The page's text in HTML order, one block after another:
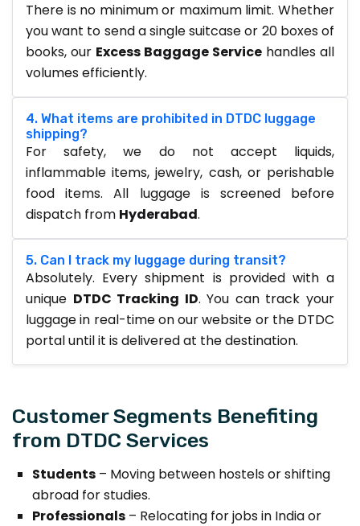
There is no minimum or maximum limit. Whether
you want to send a single suitcase or 20 boxes of
books, our Excess Baggage Service handles all
volumes efficiently.
4. What items are prohibited in DTDC luggage
shipping?
For safety, we do not accept liquids,
inflammable items, jewelry, cash, or perishable
food items. All luggage is screened before
dispatch from Hyderabad.
5. Can I track my luggage during transit?
Absolutely. Every shipment is provided with a
unique DTDC Tracking ID. You can track your
luggage in real-time on our website or the DTDC
portal until it is delivered at the destination.
Customer Segments Benefiting
from DTDC Services
Students – Moving between hostels or shifting
abroad for studies.
Professionals – Relocating for jobs in India or